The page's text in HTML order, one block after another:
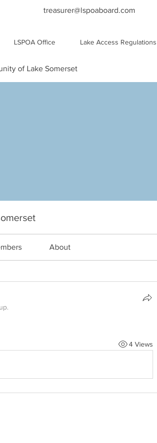
treasurer@lspoaboard.com
LSPOA Office Lake Access Regulations
of Lake Somerset
About
4 Views